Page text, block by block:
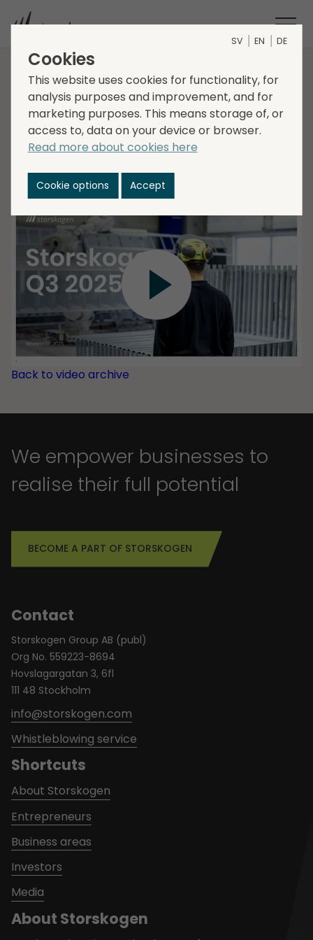
Interim report Q3 2025
Christer Hansson, CEO, and Lena Glader, CFO
present Storskogens Interim Report for the third
Back to video archive
We empower businesses to
realise their full potential
BECOME A PART OF STORSKOGEN
About Storskogen
Contact
Storskogen Group AB (publ)
Org No. 559223-8694
Hovslagargatan 3, 6fl
111 48 Stockholm
info@storskogen.com
Whistleblowing service
Shortcuts
About Storskogen
Entrepreneurs
Business areas
Investors
Media
SV EN DE
Cookies
This website uses cookies for functionality, for
analysis purposes and improvement, and for
marketing purposes. This means storage of, or
access to, data on your device or browser.
Read more about cookies here
Cookie options Accept